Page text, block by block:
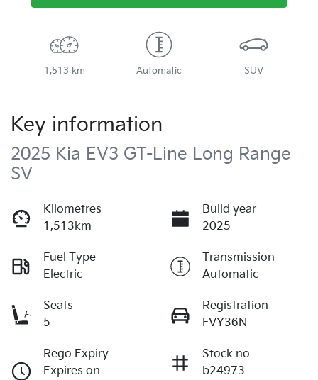
1,513 km Automatic SUV
Key information
2025 Kia EV3 GT-Line Long Range
SV
Kilometres
1,513km
Build year
2025
Fuel Type
Electric
Transmission
Automatic
Seats
5
Registration
FVY36N
Rego Expiry
Expires on
Stock no
b24973